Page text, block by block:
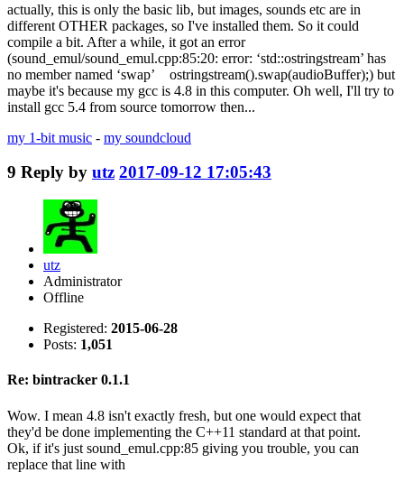
actually, this is only the basic lib, but images, sounds etc are in
different OTHER packages, so I've installed them. So it could
compile a bit. After a while, it got an error
(sound_emul/sound_emul.cpp:85:20: error: ‘std::ostringstream’ has
no member named ‘swap’ ostringstream().swap(audioBuffer);) but
maybe it's because my gcc is 4.8 in this computer. Oh well, I'll try to
install gcc 5.4 from source tomorrow then...
my 1-bit music - my soundcloud
9 Reply by utz 2017-09-12 17:05:43
utz
Administrator
Offline
Registered: 2015-06-28
Posts: 1,051
Re: bintracker 0.1.1
Wow. I mean 4.8 isn't exactly fresh, but one would expect that
they'd be done implementing the C++11 standard at that point.
Ok, if it's just sound_emul.cpp:85 giving you trouble, you can
replace that line with